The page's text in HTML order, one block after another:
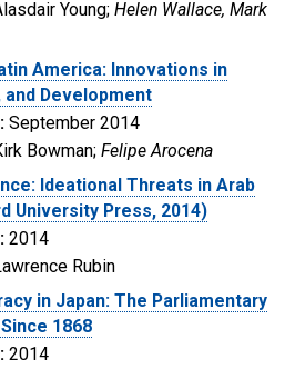
Young; Helen Wallace, Mark
America: Innovations in
and Development
September 2014
Bowman; Felipe Arocena
Ideational Threats in Arab
University Press, 2014)
2014
Rubin
in Japan: The Parliamentary
1868
2014